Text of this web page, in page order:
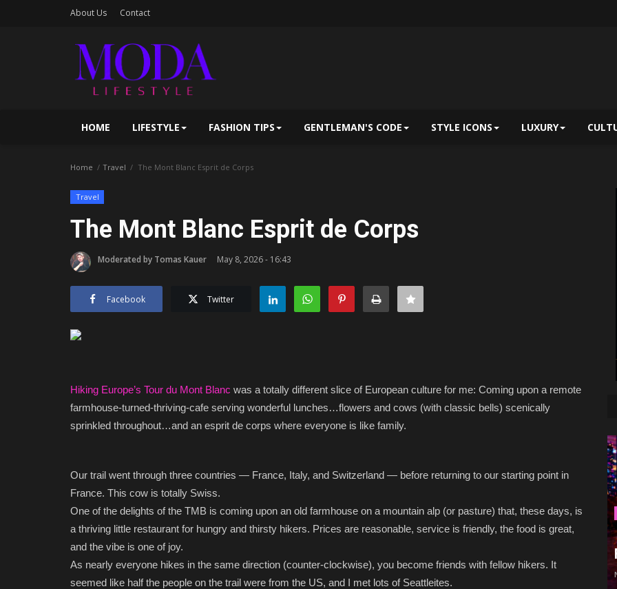
About Us Contact
HOME LIFESTYLE FASHION TIPS GENTLEMAN'S CODE STYLE ICONS LUXURY
Home Travel The Mont Blanc Esprit de Corps
Travel
The Mont Blanc Esprit de Corps
Moderated by Tomas Kauer May 8, 2026 - 16:43
Facebook Twitter
Hiking Europe’s Tour du Mont Blanc was a totally different slice of European culture for me: Coming upon a remote
farmhouse-turned-thriving-cafe serving wonderful lunches…flowers and cows (with classic bells) scenically
sprinkled throughout…and an esprit de corps where everyone is like family.
Our trail went through three countries — France, Italy, and Switzerland — before returning to our starting point in
France. This cow is totally Swiss.
One of the delights of the TMB is coming upon an old farmhouse on a mountain alp (or pasture) that, these days, is
a thriving little restaurant for hungry and thirsty hikers. Prices are reasonable, service is friendly, the food is great,
and the vibe is one of joy.
As nearly everyone hikes in the same direction (counter-clockwise), you become friends with fellow hikers. It
seemed like half the people on the trail were from the US, and I met lots of Seattleites.